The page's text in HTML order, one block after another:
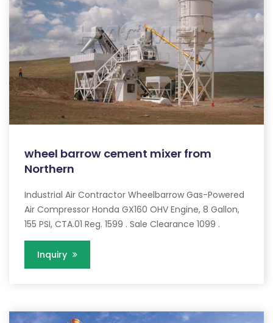
wheel barrow cement mixer from
Northern
Industrial Air Contractor Wheelbarrow Gas-Powered
Air Compressor Honda GX160 OHV Engine, 8 Gallon,
155 PSI, CTA.01 Reg. 1599 . Sale Clearance 1099 .
Inquiry